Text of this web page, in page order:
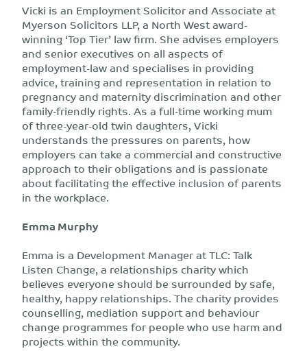
Vicki is an Employment Solicitor and Associate at
Myerson Solicitors LLP, a North West award-
winning ‘Top Tier’ law firm. She advises employers
and senior executives on all aspects of
employment-law and specialises in providing
advice, training and representation in relation to
pregnancy and maternity discrimination and other
family-friendly rights. As a full-time working mum
of three-year-old twin daughters, Vicki
understands the pressures on parents, how
employers can take a commercial and constructive
approach to their obligations and is passionate
about facilitating the effective inclusion of parents
in the workplace.
Emma Murphy
Emma is a Development Manager at TLC: Talk
Listen Change, a relationships charity which
believes everyone should be surrounded by safe,
healthy, happy relationships. The charity provides
counselling, mediation support and behaviour
change programmes for people who use harm and
projects within the community.